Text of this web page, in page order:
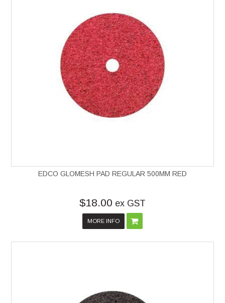
EDCO GLOMESH PAD REGULAR 500MM RED
$18.00 ex GST
MORE INFO